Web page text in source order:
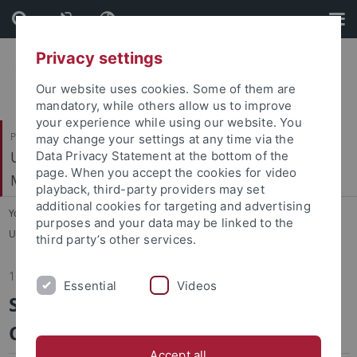
Skip
to
content
Skip
to
footer
Philosophische Fakultät
Ur- und Frühgeschichte und Archäologie des
Mittelalters
You are here: Startseite
...
Ur- und Frühgeschichte und Archäologie des Mittelalters
16.11.2015
SFB 1070 RESSOURCENKULTUREN -
Conference 2015
Privacy settings
Our website uses cookies. Some of them are
mandatory, while others allow us to improve
your experience while using our website. You
may change your settings at any time via the
Data Privacy Statement at the bottom of the
page. When you accept the cookies for video
playback, third-party providers may set
additional cookies for targeting and advertising
purposes and your data may be linked to the
third party’s other services.
Essential Videos